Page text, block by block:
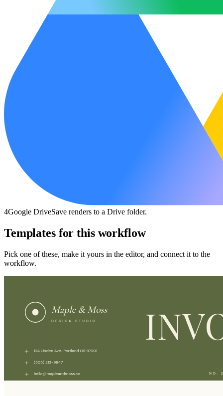
4Google DriveSave renders to a Drive folder.
Templates for this workflow
Pick one of these, make it yours in the editor, and connect it to the
workflow.